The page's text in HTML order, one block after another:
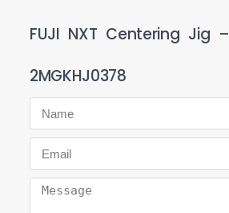
FUJI NXT Centering Jig –
2MGKHJ0378